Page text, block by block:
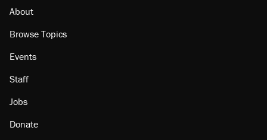
About
Browse Topics
Events
Staff
Jobs
Donate